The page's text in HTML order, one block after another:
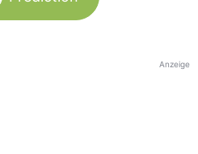
Anzeige